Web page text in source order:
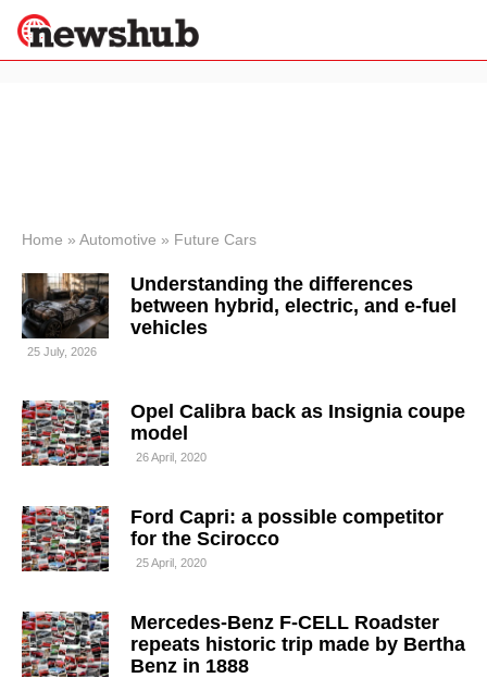
News
Economy
World
Lifestyle
Sport
Travel
Home » Automotive » Future Cars
Understanding the differences
between hybrid, electric, and e-fuel
vehicles
25 July, 2026
Opel Calibra back as Insignia coupe
model
26 April, 2020
Ford Capri: a possible competitor
for the Scirocco
25 April, 2020
Mercedes-Benz F-CELL Roadster
repeats historic trip made by Bertha
Benz in 1888